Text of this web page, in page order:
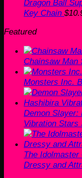
Dragon Ball
Key Chain $
Featured
Chainsaw Man
Monsters Inc.
Demon Slayer:
Vibration Stars
The
Dressy and